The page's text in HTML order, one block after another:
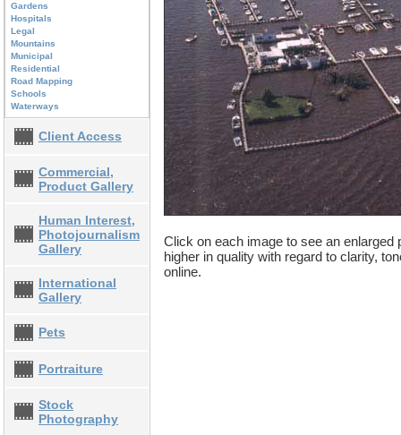
Gardens
Hospitals
Legal
Mountains
Municipal
Residential
Road Mapping
Schools
Waterways
Client Access
Commercial,
Product Gallery
Human Interest,
Photojournalism
Gallery
International
Gallery
Pets
Portraiture
Stock
Photography
Click on each image to see an enlarged
higher in quality with regard to clarity,
online.